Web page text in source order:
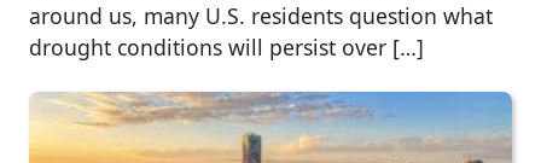
around us, many U.S. residents question what
drought conditions will persist over […]